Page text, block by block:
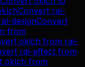
Convert ral-
designConvert
from
oklch from ral-
ral-effect from
oklch from